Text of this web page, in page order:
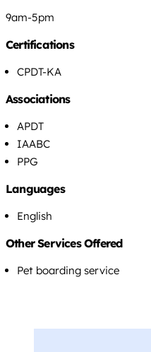
9am-5pm
Certifications
CPDT-KA
Associations
APDT
IAABC
PPG
Languages
English
Other Services Offered
Pet boarding service